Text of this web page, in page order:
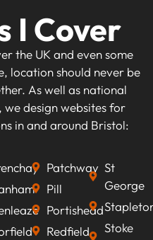
research and
first step towards
to your target
traffic, relevant
business goals,
to rank higher on
attract
I Cover
the UK and even some
location should never be
As well as national
design websites for
in and around Bristol:
Patchway
Pill
Portishead
Redfield
St
George
Stoke